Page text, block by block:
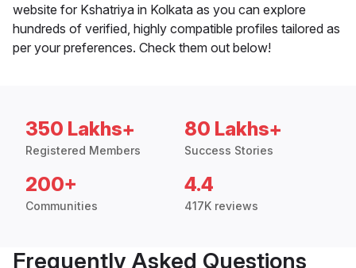
website for Kshatriya in Kolkata as you can explore
hundreds of verified, highly compatible profiles tailored as
per your preferences. Check them out below!
350 Lakhs+
Registered Members
80 Lakhs+
Success Stories
200+
Communities
4.4
417K reviews
Frequently Asked Questions